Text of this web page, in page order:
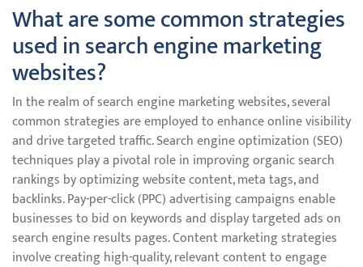
What are some common strategies
used in search engine marketing
websites?
In the realm of search engine marketing websites, several
common strategies are employed to enhance online visibility
and drive targeted traffic. Search engine optimization (SEO)
techniques play a pivotal role in improving organic search
rankings by optimizing website content, meta tags, and
backlinks. Pay-per-click (PPC) advertising campaigns enable
businesses to bid on keywords and display targeted ads on
search engine results pages. Content marketing strategies
involve creating high-quality, relevant content to engage